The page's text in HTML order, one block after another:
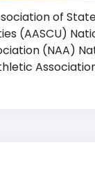
of
(AASCU)
(NAA)